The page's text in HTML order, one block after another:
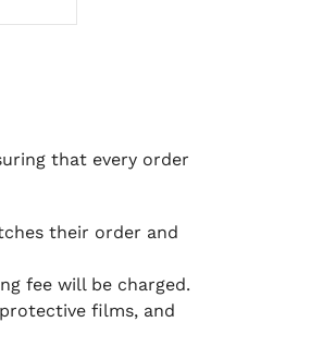
that every order
their order and
fee will be charged.
films, and